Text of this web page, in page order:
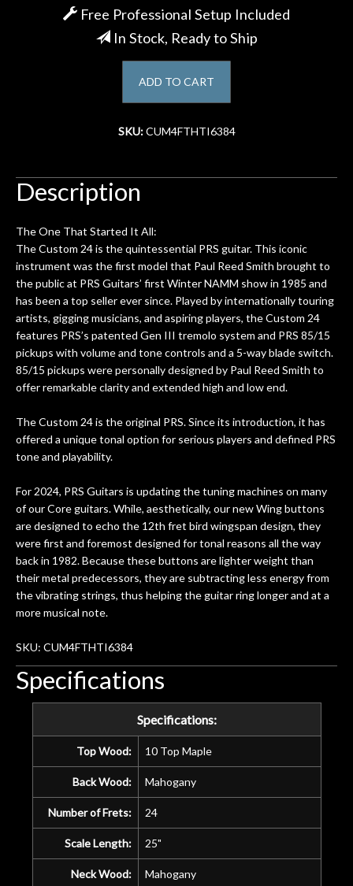
Free Professional Setup Included
In Stock, Ready to Ship
ADD TO CART
SKU:CUM4FTHTI6384
Description
The One That Started It All:
The Custom 24 is the quintessential PRS guitar. This iconic
instrument was the first model that Paul Reed Smith brought to
the public at PRS Guitars’ first Winter NAMM show in 1985 and
has been a top seller ever since. Played by internationally touring
artists, gigging musicians, and aspiring players, the Custom 24
features PRS’s patented Gen III tremolo system and PRS 85/15
pickups with volume and tone controls and a 5-way blade switch.
85/15 pickups were personally designed by Paul Reed Smith to
offer remarkable clarity and extended high and low end.
The Custom 24 is the original PRS. Since its introduction, it has
offered a unique tonal option for serious players and defined PRS
tone and playability.
For 2024, PRS Guitars is updating the tuning machines on many
of our Core guitars. While, aesthetically, our new Wing buttons
are designed to echo the 12th fret bird wingspan design, they
were first and foremost designed for tonal reasons all the way
back in 1982. Because these buttons are lighter weight than
their metal predecessors, they are subtracting less energy from
the vibrating strings, thus helping the guitar ring longer and at a
more musical note.
SKU: CUM4FTHTI6384
Specifications
Specifications:
Top Wood: 10 Top Maple
Back Wood: Mahogany
Number of Frets: 24
Scale Length: 25"
Neck Wood: Mahogany